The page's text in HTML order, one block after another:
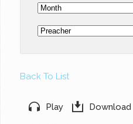
Back To List
Play Download